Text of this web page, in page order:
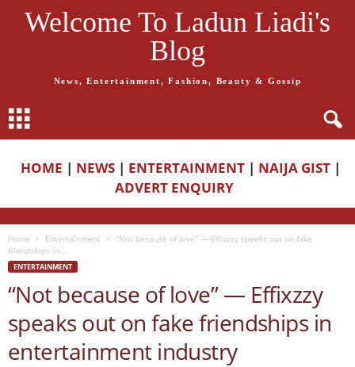
Welcome To Ladun Liadi's
Blog
News, Entertainment, Fashion, Beauty & Gossip
HOME | NEWS | ENTERTAINMENT | NAIJA GIST |
ADVERT ENQUIRY
Home Entertainment
“Not because of love” — Effixzzy speaks out on fake
friendships in...
ENTERTAINMENT
“Not because of love” — Effixzzy
speaks out on fake friendships in
entertainment industry